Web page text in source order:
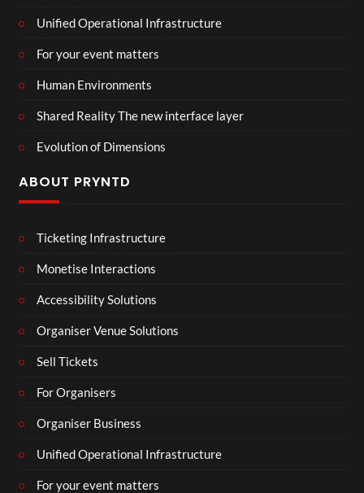
Unified Operational Infrastructure
For your event matters
Human Environments
Shared Reality The new interface layer
Evolution of Dimensions
ABOUT PRYNTD
Ticketing Infrastructure
Monetise Interactions
Accessibility Solutions
Organiser Venue Solutions
Sell Tickets
For Organisers
Organiser Business
Unified Operational Infrastructure
For your event matters